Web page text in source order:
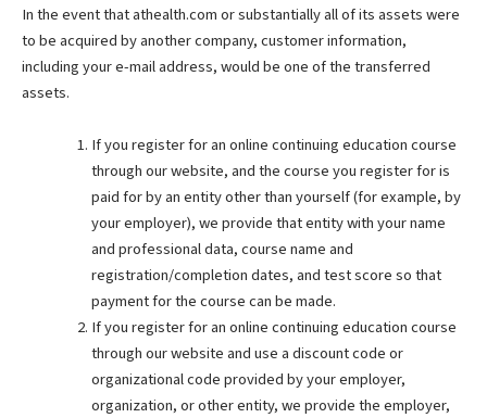
In the event that athealth.com or substantially all of its assets were
to be acquired by another company, customer information,
including your e-mail address, would be one of the transferred
assets.
If you register for an online continuing education course
through our website, and the course you register for is
paid for by an entity other than yourself (for example, by
your employer), we provide that entity with your name
and professional data, course name and
registration/completion dates, and test score so that
payment for the course can be made.
If you register for an online continuing education course
through our website and use a discount code or
organizational code provided by your employer,
organization, or other entity, we provide the employer,